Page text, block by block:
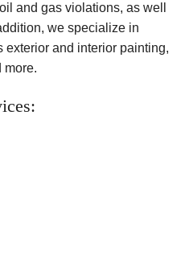
and gas violations, as well
we specialize in
exterior and interior painting,
more.